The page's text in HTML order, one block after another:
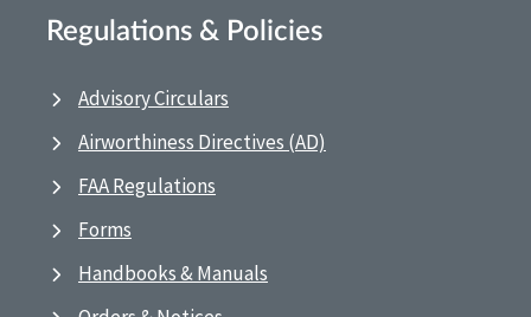
Regulations & Policies
Advisory Circulars
Airworthiness Directives (AD)
FAA Regulations
Forms
Handbooks & Manuals